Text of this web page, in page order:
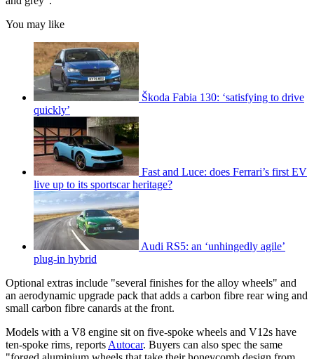
You may like
Škoda Fabia 130: ‘satisfying to drive
quickly’
Fast and Luce: does Ferrari’s first EV
live up to its sportscar heritage?
Audi RS5: an ‘unhingedly agile’
plug-in hybrid
Optional extras include "several finishes for the alloy wheels" and
an aerodynamic upgrade pack that adds a carbon fibre rear wing and
small carbon fibre canards at the front.
Models with a V8 engine sit on five-spoke wheels and V12s have
ten-spoke rims, reports Autocar. Buyers can also spec the same